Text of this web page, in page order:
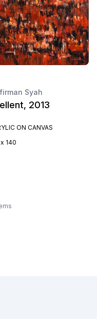
Syah
2013
ON CANVAS
140